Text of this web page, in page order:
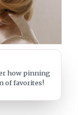
how pinning
of favorites!